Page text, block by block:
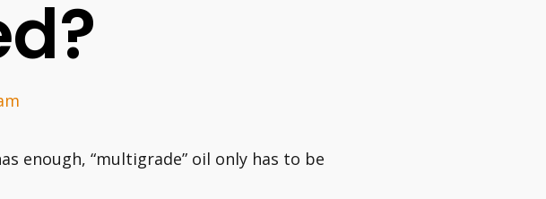
enough, “multigrade” oil only has to be